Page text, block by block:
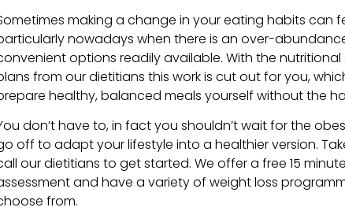
making a change in your eating habits can
nowadays when there is an over-
options readily available. With the
from our dietitians this work is cut out for you,
healthy, balanced meals yourself without the
don’t have to, in fact you shouldn’t wait for the
off to adapt your lifestyle into a healthier version.
our dietitians to get started. We offer a free 15
and have a variety of weight loss
from.